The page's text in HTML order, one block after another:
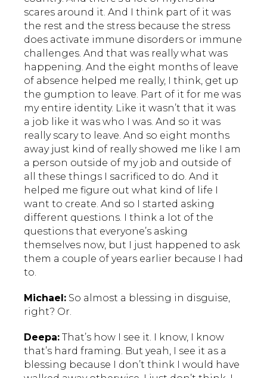
scares around it. And I think part of it was
the rest and the stress because the stress
does activate immune disorders or immune
challenges. And that was really what was
happening. And the eight months of leave
of absence helped me really, I think, get up
the gumption to leave. Part of it for me was
my entire identity. Like it wasn’t that it was
a job like it was who I was. And so it was
really scary to leave. And so eight months
away just kind of really showed me like I am
a person outside of my job and outside of
all these things I sacrificed to do. And it
helped me figure out what kind of life I
want to create. And so I started asking
different questions. I think a lot of the
questions that everyone’s asking
themselves now, but I just happened to ask
them a couple of years earlier because I had
to.
Michael: So almost a blessing in disguise,
right? Or.
Deepa: That’s how I see it. I know, I know
that’s hard framing. But yeah, I see it as a
blessing because I don’t think I would have